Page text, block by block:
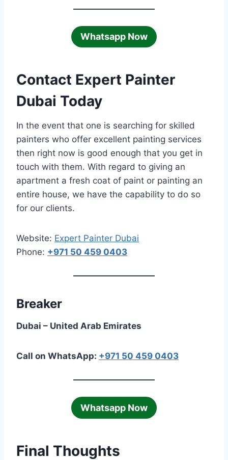
Whatsapp Now
Contact Expert Painter
Dubai Today
In the event that one is searching for skilled
painters who offer excellent painting services
then right now is good enough that you get in
touch with them. With regard to giving an
apartment a fresh coat of paint or painting an
entire house, we have the capability to do so
for our clients.
Website: Expert Painter Dubai
Phone: +971 50 459 0403
Breaker
Dubai – United Arab Emirates
Call on WhatsApp: +971 50 459 0403
Whatsapp Now
Final Thoughts